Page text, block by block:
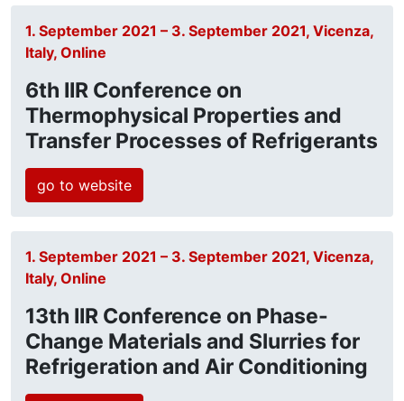
1. September 2021 – 3. September 2021, Vicenza,
Italy, Online
6th IIR Conference on
Thermophysical Properties and
Transfer Processes of Refrigerants
go to website
1. September 2021 – 3. September 2021, Vicenza,
Italy, Online
13th IIR Conference on Phase-
Change Materials and Slurries for
Refrigeration and Air Conditioning